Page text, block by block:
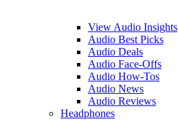
View Audio Insights
Audio Best Picks
Audio Deals
Audio Face-Offs
Audio How-Tos
Audio News
Audio Reviews
Headphones